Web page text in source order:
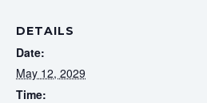
DETAILS
Date:
May 12, 2029
Time: